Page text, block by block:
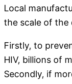
Local
the scale of the
Firstly, to
HIV, billions of
Secondly, if